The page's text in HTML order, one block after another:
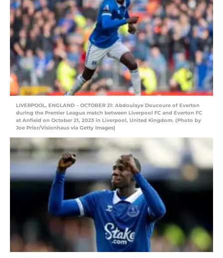
LIVERPOOL, ENGLAND – OCTOBER 21: Abdoulaye Doucoure of Everton
during the Premier League match between Liverpool FC and Everton FC
at Anfield on October 21, 2023 in Liverpool, United Kingdom. (Photo by
Joe Prior/Visionhaus via Getty Images)